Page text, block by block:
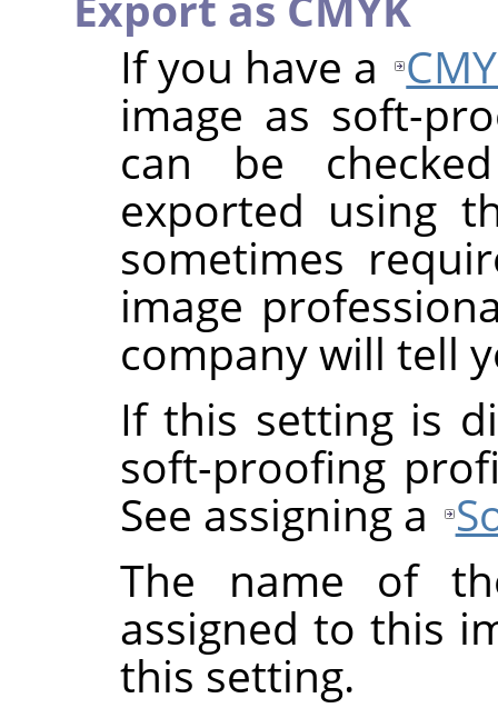
If you have a
image as soft-
can be
exported using
sometimes
image
company will tell
If this setting is
soft-proofing
See assigning a
The name of
assigned to this
this setting.